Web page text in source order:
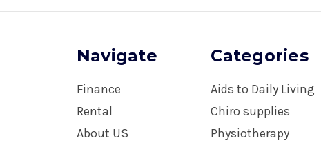
Navigate
Finance
Rental
About US
Categories
Aids to Daily Living
Chiro supplies
Physiotherapy